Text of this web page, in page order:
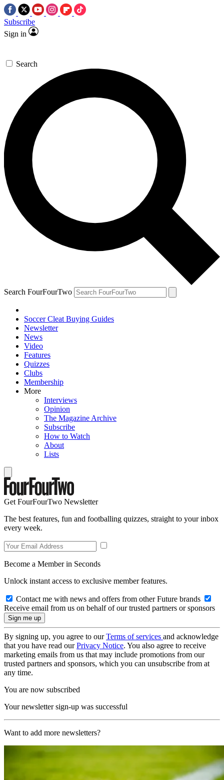
Subscribe
Sign in
Search
Search FourFourTwo
Soccer Cleat Buying Guides
Newsletter
News
Video
Features
Quizzes
Clubs
Membership
More
Interviews
Opinion
The Magazine Archive
Subscribe
How to Watch
About
Lists
Get FourFourTwo Newsletter
The best features, fun and footballing quizzes, straight to your inbox
every week.
Become a Member in Seconds
Unlock instant access to exclusive member features.
Contact me with news and offers from other Future brands
Receive email from us on behalf of our trusted partners or sponsors
By signing up, you agree to ourTerms of services and acknowledge
that you have read ourPrivacy Notice. You also agree to receive
marketing emails from us that may include promotions from our
trusted partners and sponsors, which you can unsubscribe from at
any time.
You are now subscribed
Your newsletter sign-up was successful
Want to add more newsletters?